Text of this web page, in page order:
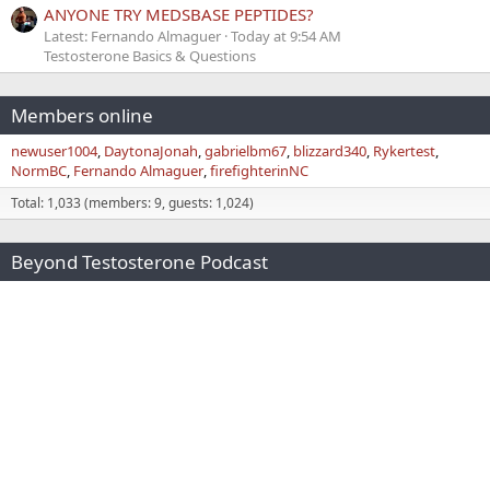
ANYONE TRY MEDSBASE PEPTIDES?
Latest: Fernando Almaguer Today at 9:54 AM
Testosterone Basics & Questions
Members online
newuser1004 DaytonaJonah gabrielbm67 blizzard340 Rykertest
NormBC Fernando Almaguer firefighterinNC
Total: 1,033 (members: 9, guests: 1,024)
Beyond Testosterone Podcast